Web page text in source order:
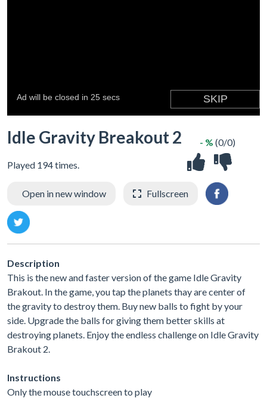
Idle Gravity Breakout 2
Played 194 times.
- % (0/0)
Open in new window Fullscreen
Description
This is the new and faster version of the game Idle Gravity
Brakout. In the game, you tap the planets thay are center of
the gravity to destroy them. Buy new balls to fight by your
side. Upgrade the balls for giving them better skills at
destroying planets. Enjoy the endless challenge on Idle Gravity
Brakout 2.
Instructions
Only the mouse touchscreen to play